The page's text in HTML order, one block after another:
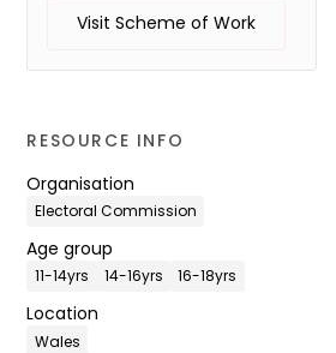
Visit Scheme of Work
RESOURCE INFO
Organisation
Electoral Commission
Age group
11-14yrs 14-16yrs 16-18yrs
Location
Wales